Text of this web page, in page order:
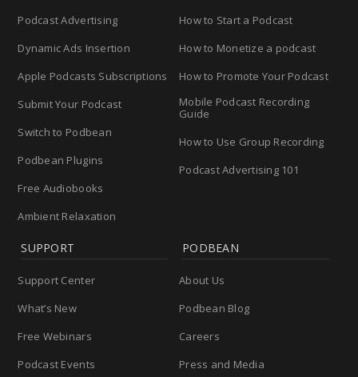
Podcast Advertising
Dynamic Ads Insertion
Apple Podcasts Subscriptions
Submit Your Podcast
Switch to Podbean
Podbean Plugins
Free Audiobooks
Ambient Relaxation
How to Start a Podcast
How to Monetize a podcast
How to Promote Your Podcast
Mobile Podcast Recording
Guide
How to Use Group Recording
Podcast Advertising 101
SUPPORT
Support Center
What’s New
Free Webinars
Podcast Events
PODBEAN
About Us
Podbean Blog
Careers
Press and Media